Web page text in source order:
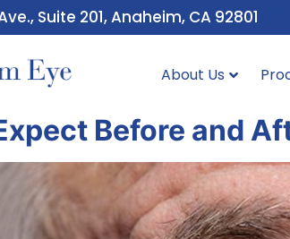
Suite 201, Anaheim, CA 92801
About Us
Before and